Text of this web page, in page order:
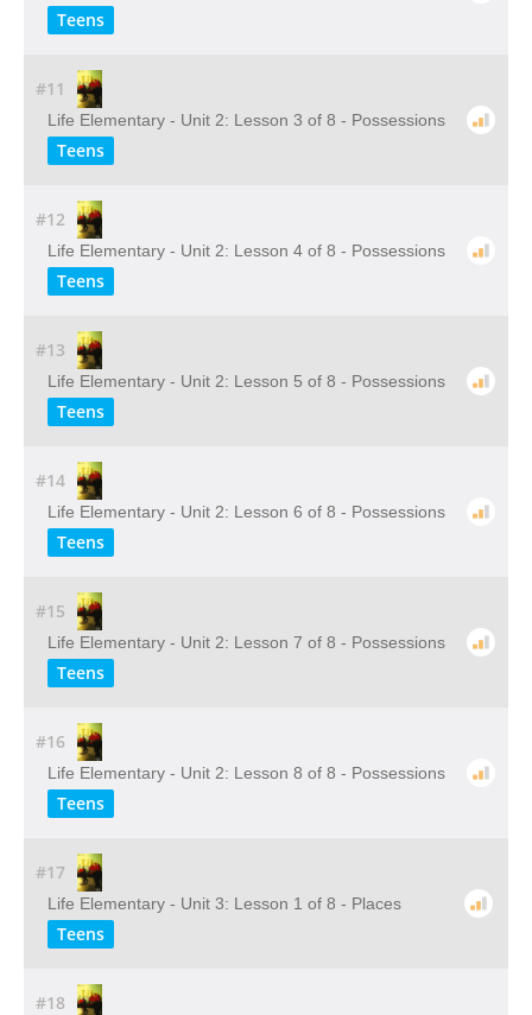
Teens
#11
Life Elementary - Unit 2: Lesson 3 of 8 - Possessions
Teens
#12
Life Elementary - Unit 2: Lesson 4 of 8 - Possessions
Teens
#13
Life Elementary - Unit 2: Lesson 5 of 8 - Possessions
Teens
#14
Life Elementary - Unit 2: Lesson 6 of 8 - Possessions
Teens
#15
Life Elementary - Unit 2: Lesson 7 of 8 - Possessions
Teens
#16
Life Elementary - Unit 2: Lesson 8 of 8 - Possessions
Teens
#17
Life Elementary - Unit 3: Lesson 1 of 8 - Places
Teens
#18